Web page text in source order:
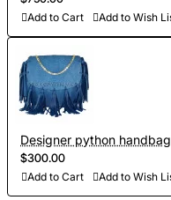
Add to Cart Add to Wish
Designer python
$300.00
Add to Cart Add to Wish